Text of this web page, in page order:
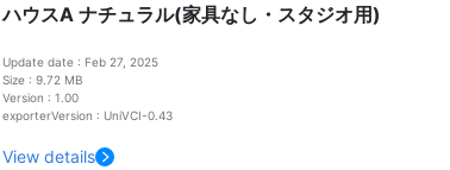
ハウスA ナチュラル(家具なし・スタジオ用)
Update date : Feb 27, 2025
Size : 9.72 MB
Version : 1.00
exporterVersion : UniVCI-0.43
View details